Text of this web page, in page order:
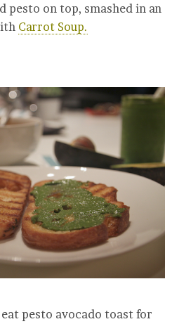
pesto on top, smashed in an
Carrot Soup.
pesto avocado toast for